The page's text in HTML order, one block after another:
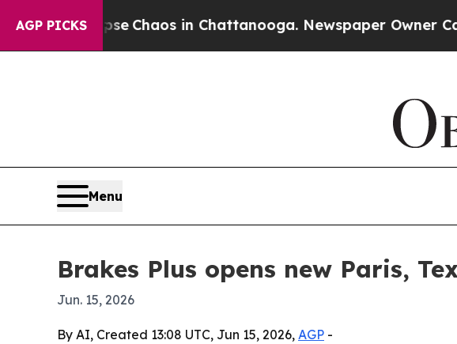
AGP PICKS
Collapse Chaos in Chattanooga. Newspaper Owner Calls
Menu
Brakes Plus opens new Paris,
Jun. 15, 2026
By AI, Created 13:08 UTC, Jun 15, 2026, AGP -